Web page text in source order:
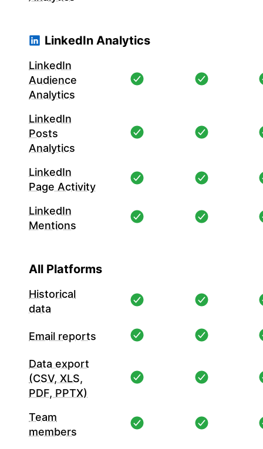
LinkedIn Analytics
LinkedIn
Audience
Analytics
LinkedIn
Posts
Analytics
LinkedIn
Page Activity
LinkedIn
Mentions
All Platforms
Historical
data
Email reports
Data export
(CSV, XLS,
PDF, PPTX)
Team
members